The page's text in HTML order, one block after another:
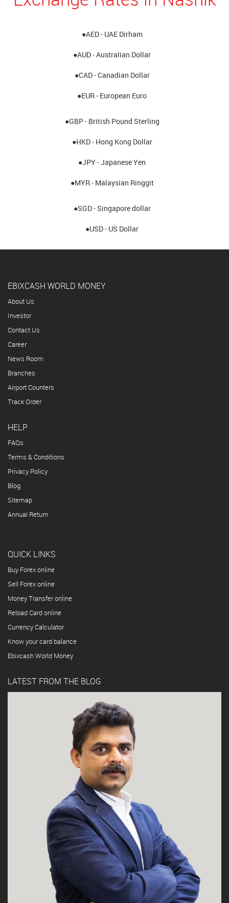
●AED - UAE Dirham
●AUD - Australian Dollar
●CAD - Canadian Dollar
●EUR - European Euro
●GBP - British Pound Sterling
●HKD - Hong Kong Dollar
●JPY - Japanese Yen
●MYR - Malaysian Ringgit
●SGD - Singapore dollar
●USD - US Dollar
EBIXCASH WORLD MONEY
About Us
Investor
Contact Us
Career
News Room
Branches
Airport Counters
Track Order
HELP
FAQs
Terms & Conditions
Privacy Policy
Blog
Sitemap
Annual Return
QUICK LINKS
Buy Forex online
Sell Forex online
Money Transfer online
Reload Card online
Currency Calculator
Know your card balance
Ebixcash World Money
LATEST FROM THE BLOG